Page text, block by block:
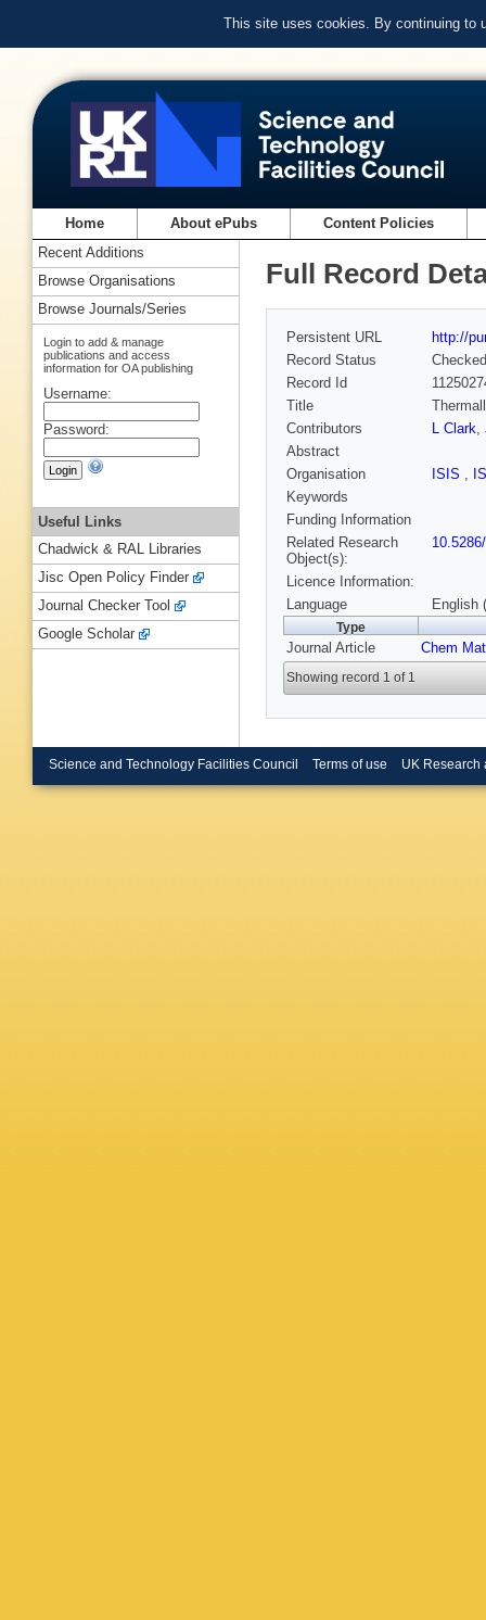
This site uses cookies. By continuing to
Home About ePubs Content Policies
Full Record
Persistent URL
http://
Record Status
Checked
Record Id
Title
Contributors
L Clark,
Abstract
Organisation
ISIS ,
Keywords
Funding Information
Related Research
Object(s):
Licence Information:
Language
English
Type
Journal Article Chem
Showing record 1 of 1
Recent Additions
Browse Organisations
Browse Journals/Series
Login to add & manage
publications and access
information for OA publishing
Username:
Password:
Useful Links
Chadwick & RAL Libraries
Jisc Open Policy Finder
Journal Checker Tool
Google Scholar
Science and Technology Facilities Council Terms of use UK Research